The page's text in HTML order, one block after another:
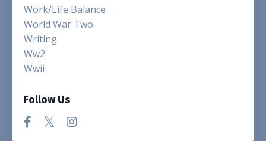
Work/life Balance
World War Two
Writing
Ww2
Wwii
Follow Us